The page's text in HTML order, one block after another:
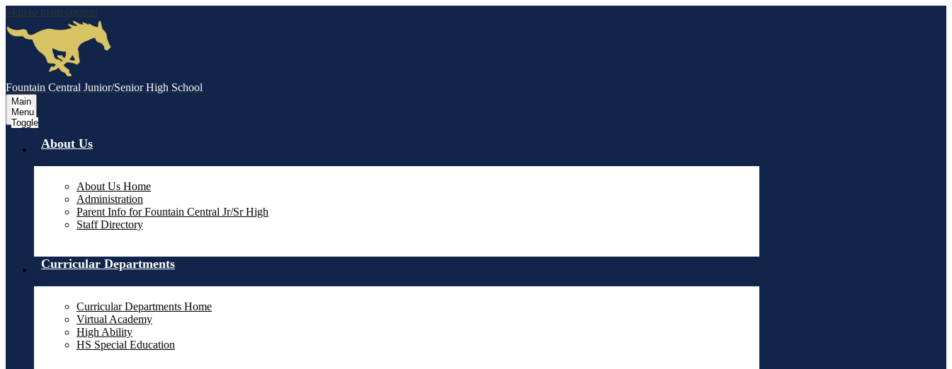
Skip to main content
Fountain Central Junior/Senior High School
Main
Menu
Toggle
About Us
About Us Home
Administration
Parent Info for Fountain Central Jr/Sr High
Staff Directory
Curricular Departments
Curricular Departments Home
Virtual Academy
High Ability
HS Special Education